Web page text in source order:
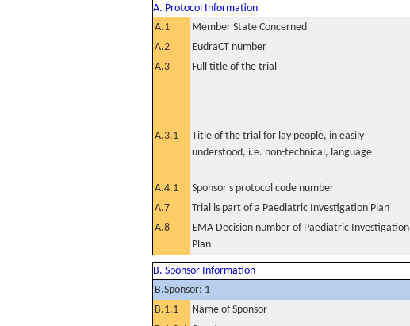
A. Protocol Information
A.1
Member State Concerned
A.2
EudraCT number
A.3
Full title of the trial
A.3.1
Title of the trial for lay people, in easily
understood, i.e. non-technical, language
A.4.1 Sponsor's protocol code number
A.7
Trial is part of a Paediatric Investigation Plan
A.8
EMA Decision number of Paediatric Investigation
Plan
B. Sponsor Information
B.Sponsor: 1
B.1.1
Name of Sponsor